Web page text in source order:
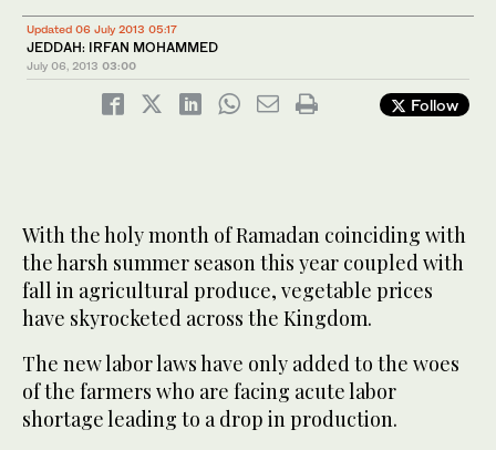
Updated 06 July 2013 05:17
JEDDAH: IRFAN MOHAMMED
July 06, 2013 03:00
Follow
With the holy month of Ramadan coinciding with
the harsh summer season this year coupled with
fall in agricultural produce, vegetable prices
have skyrocketed across the Kingdom.
The new labor laws have only added to the woes
of the farmers who are facing acute labor
shortage leading to a drop in production.